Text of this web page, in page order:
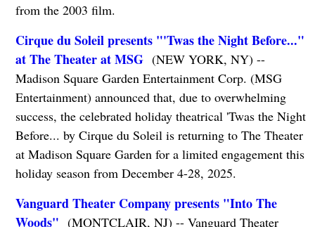
from the 2003 film.
Cirque du Soleil presents "'Twas the Night Before..."
at The Theater at MSG(NEW YORK, NY) --
Madison Square Garden Entertainment Corp. (MSG
Entertainment) announced that, due to overwhelming
success, the celebrated holiday theatrical 'Twas the Night
Before... by Cirque du Soleil is returning to The Theater
at Madison Square Garden for a limited engagement this
holiday season from December 4-28, 2025.
Vanguard Theater Company presents "Into The
Woods" (MONTCLAIR, NJ) -- Vanguard Theater